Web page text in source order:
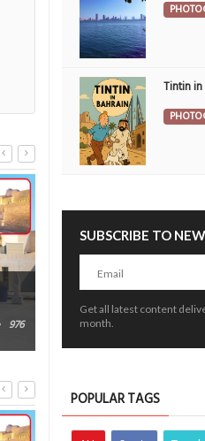
976
Onam festivities set to bring
rich heritage
PEOPLE
Tintin
SUBSCRIBE TO
Get all latest content
month.
POPULAR TAGS